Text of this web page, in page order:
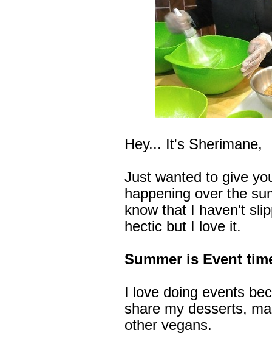
Hey... It's Sherimane,
Just wanted to give
happening over the
know that I haven't
hectic but I love it.
Summer is Event
I love doing events
share my desserts,
other vegans.